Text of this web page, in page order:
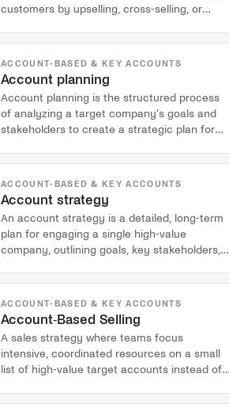
customers by upselling, cross-selling, or
ACCOUNT-BASED & KEY ACCOUNTS
Account planning
Account planning is the structured process
of analyzing a target company's goals and
stakeholders to create a strategic plan for
ACCOUNT-BASED & KEY ACCOUNTS
Account strategy
An account strategy is a detailed, long-term
plan for engaging a single high-value
company, outlining goals, key stakeholders,
ACCOUNT-BASED & KEY ACCOUNTS
Account-Based Selling
A sales strategy where teams focus
intensive, coordinated resources on a small
list of high-value target accounts instead of